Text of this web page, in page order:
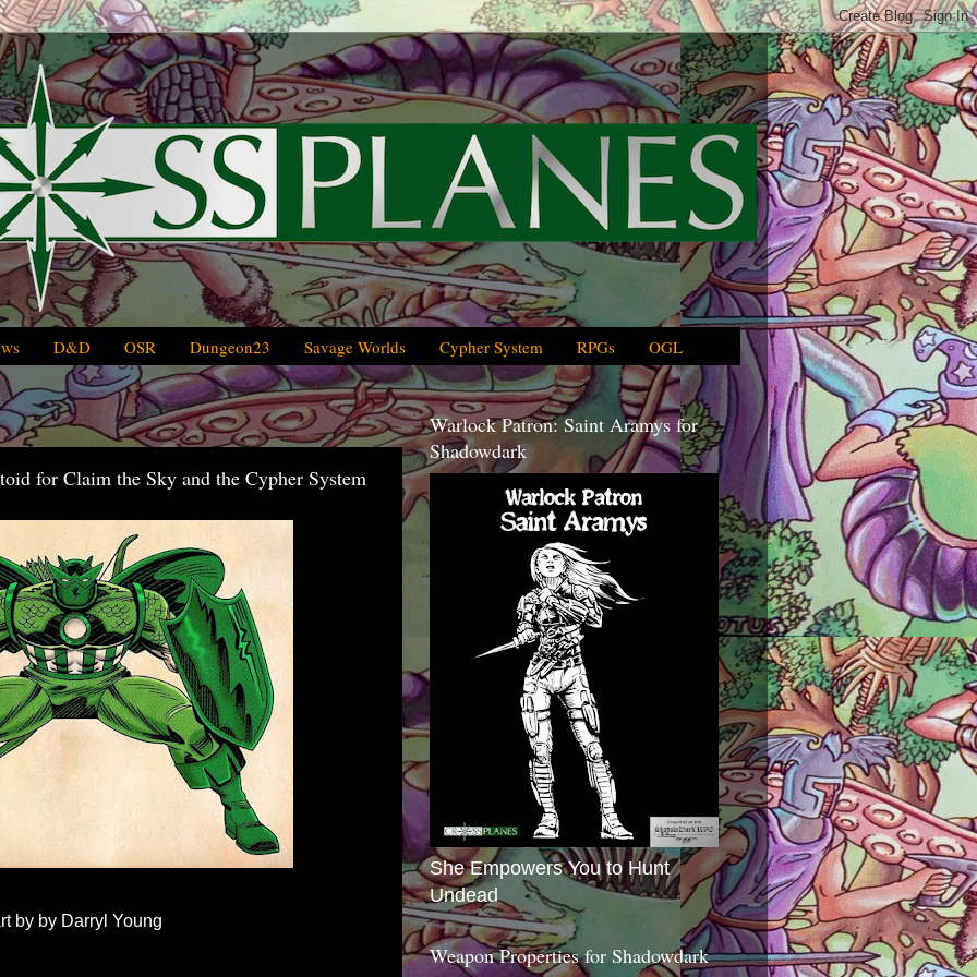
D&D OSR Dungeon23 Savage Worlds Cypher System RPGs OGL
for Claim the Sky and the Cypher System
by by Darryl Young
Warlock Patron: Saint Aramys for
Shadowdark
She Empowers You to Hunt
Undead
Weapon Properties for Shadowdark